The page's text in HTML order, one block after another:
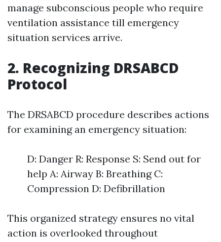
manage subconscious people who require
ventilation assistance till emergency
situation services arrive.
2. Recognizing DRSABCD
Protocol
The DRSABCD procedure describes actions
for examining an emergency situation:
D: Danger R: Response S: Send out for
help A: Airway B: Breathing C:
Compression D: Defibrillation
This organized strategy ensures no vital
action is overlooked throughout